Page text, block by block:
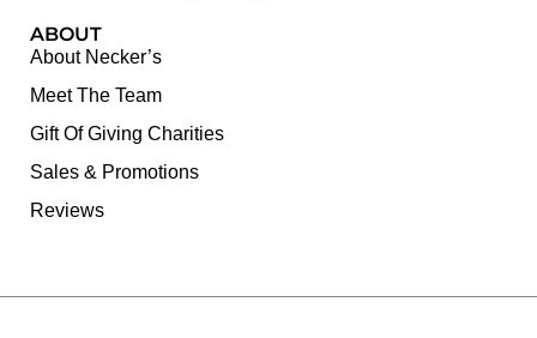
ABOUT
About Necker’s
Meet The Team
Gift Of Giving Charities
Sales & Promotions
Reviews